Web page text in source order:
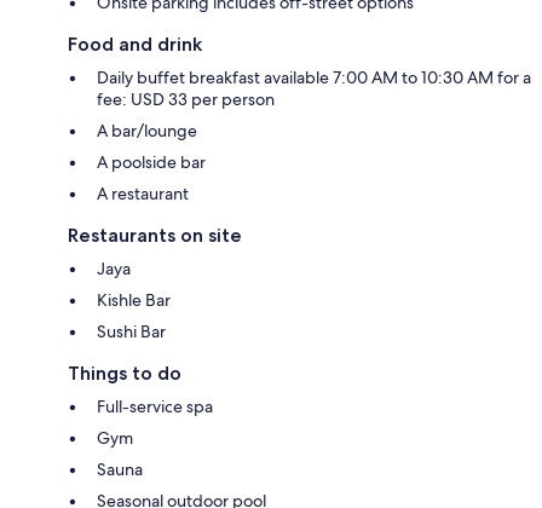
Food and drink
Daily buffet breakfast available 7:00 AM to 10:30 AM for a
fee: USD 33 per person
A bar/lounge
A poolside bar
A restaurant
Restaurants on site
Jaya
Kishle Bar
Sushi Bar
Things to do
Full-service spa
Gym
Sauna
Seasonal outdoor pool